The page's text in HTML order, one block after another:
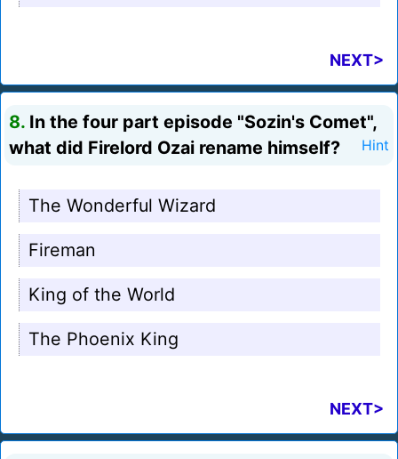
NEXT>
8. In the four part episode "Sozin's Comet",
what did Firelord Ozai rename himself?
Hint
The Wonderful Wizard
Fireman
King of the World
The Phoenix King
NEXT>